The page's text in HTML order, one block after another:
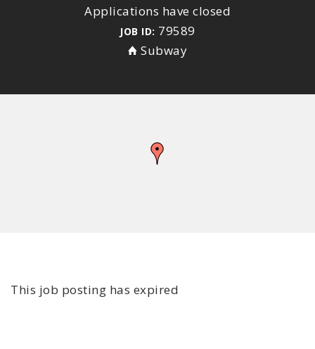
Applications have closed
JOB ID: 79589
Subway
This job posting has expired